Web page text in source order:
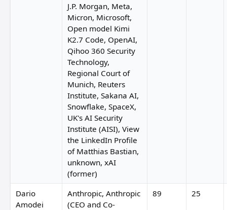
J.P. Morgan, Meta,
Micron, Microsoft,
Open model Kimi
K2.7 Code, OpenAI,
Qihoo 360 Security
Technology,
Regional Court of
Munich, Reuters
Institute, Sakana AI,
Snowflake, SpaceX,
UK's AI Security
Institute (AISI), View
the LinkedIn Profile
of Matthias Bastian,
unknown, xAI
(former)
Dario
Amodei
Anthropic, Anthropic
(CEO and Co-
89 25